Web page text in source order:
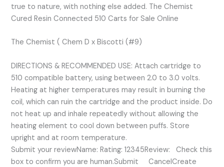
true to nature, with nothing else added. The Chemist
Cured Resin Connected 510 Carts for Sale Online
The Chemist ( Chem D x Biscotti (#9)
DIRECTIONS & RECOMMENDED USE: Attach cartridge to
510 compatible battery, using between 2.0 to 3.0 volts.
Heating at higher temperatures may result in burning the
coil, which can ruin the cartridge and the product inside. Do
not heat up and inhale repeatedly without allowing the
heating element to cool down between puffs. Store
upright and at room temperature.
Submit your reviewName: Rating: 12345Review: Check this
box to confirm you are human.Submit CancelCreate